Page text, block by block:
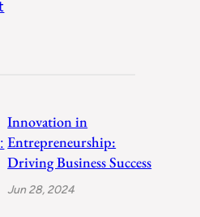
Innovation in
Entrepreneurship:
Driving Business Success
Jun 28, 2024